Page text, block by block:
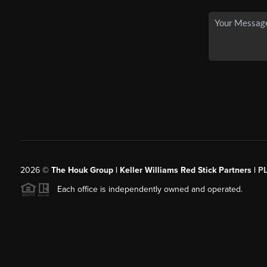
2026© The Houk Group | Keller Williams Red Stick Partners |
Each office is independently owned and operated.